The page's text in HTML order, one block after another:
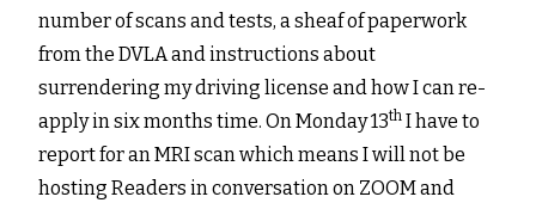
number of scans and tests, a sheaf of paperwork
from the DVLA and instructions about
surrendering my driving license and how I can re-
apply in six months time. On Monday 13th I have to
report for an MRI scan which means I will not be
hosting Readers in conversation on ZOOM and